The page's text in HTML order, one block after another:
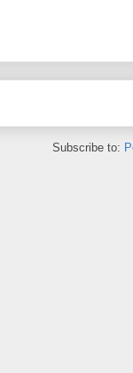
Subscribe to: